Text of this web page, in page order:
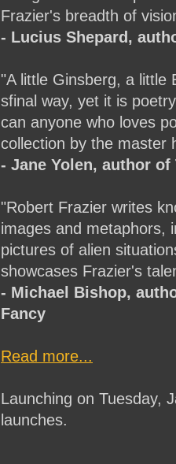
Frazier's breadth of
- Lucius Shepard,
"A little Ginsberg, a little
sfinal way, yet it is
can anyone who loves
collection by the master
- Jane Yolen, author
"Robert Frazier writes
images and metaphors,
pictures of alien
showcases Frazier's
- Michael Bishop,
Fancy
Read more...
Launching on Tuesday,
launches.